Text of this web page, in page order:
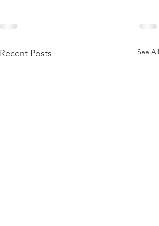
Recent Posts See All